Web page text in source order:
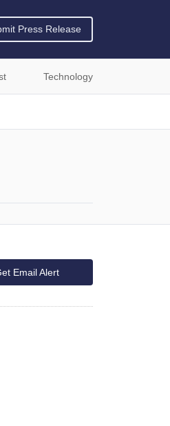
Press Release
Technology
Email Alert